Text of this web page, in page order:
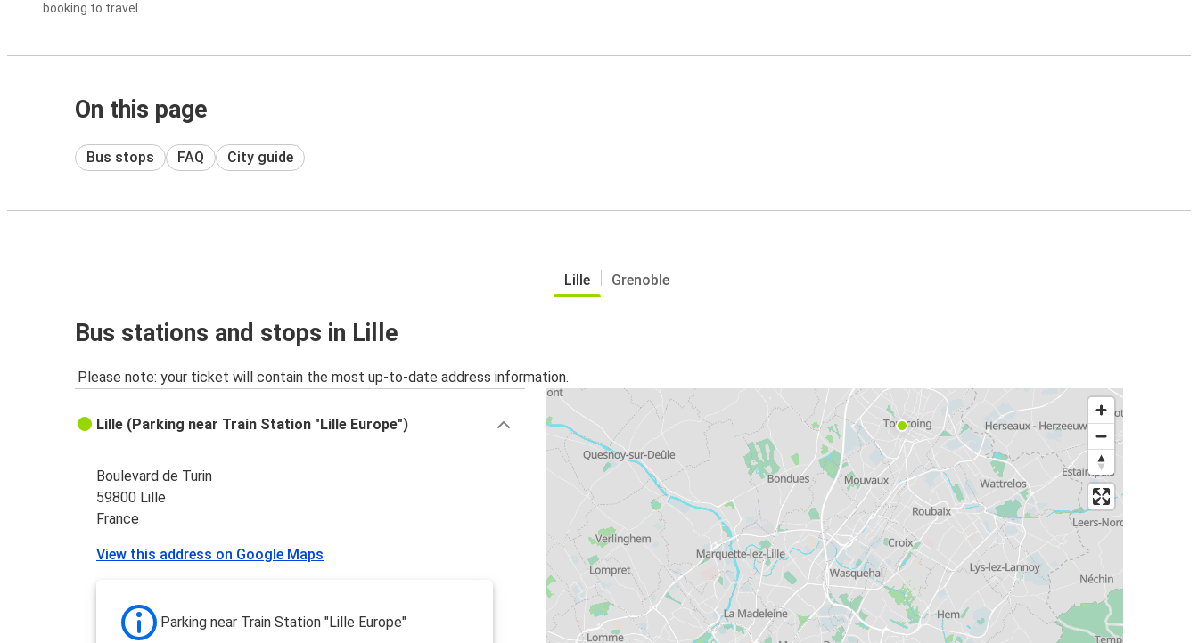
booking to travel
On this page
Bus stops FAQ City guide
Lille Grenoble
Bus stations and stops in Lille
Please note: your ticket will contain the most up-to-date address information.
Lille (Parking near Train Station "Lille Europe")
Boulevard de Turin
59800 Lille
France
View this address on Google Maps
Parking near Train Station "Lille Europe"